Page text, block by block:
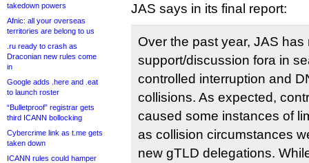
takedown powers
Afnic: all your overseas
territories are belong to us
.ru ready to crash as
Draconian new rules come
in
Google adds .here and .eat
to launch roster
“Bulletproof” registrar gets
third ICANN bollocking
Cybercrime link as t.me gets
taken down
ICANN rules could hamper
JAS says in its final report:
Over the past year, JAS
support/discussion fora in
controlled interruption and
collisions. As expected,
caused some instances of
as collision circumstances
new gTLD delegations.